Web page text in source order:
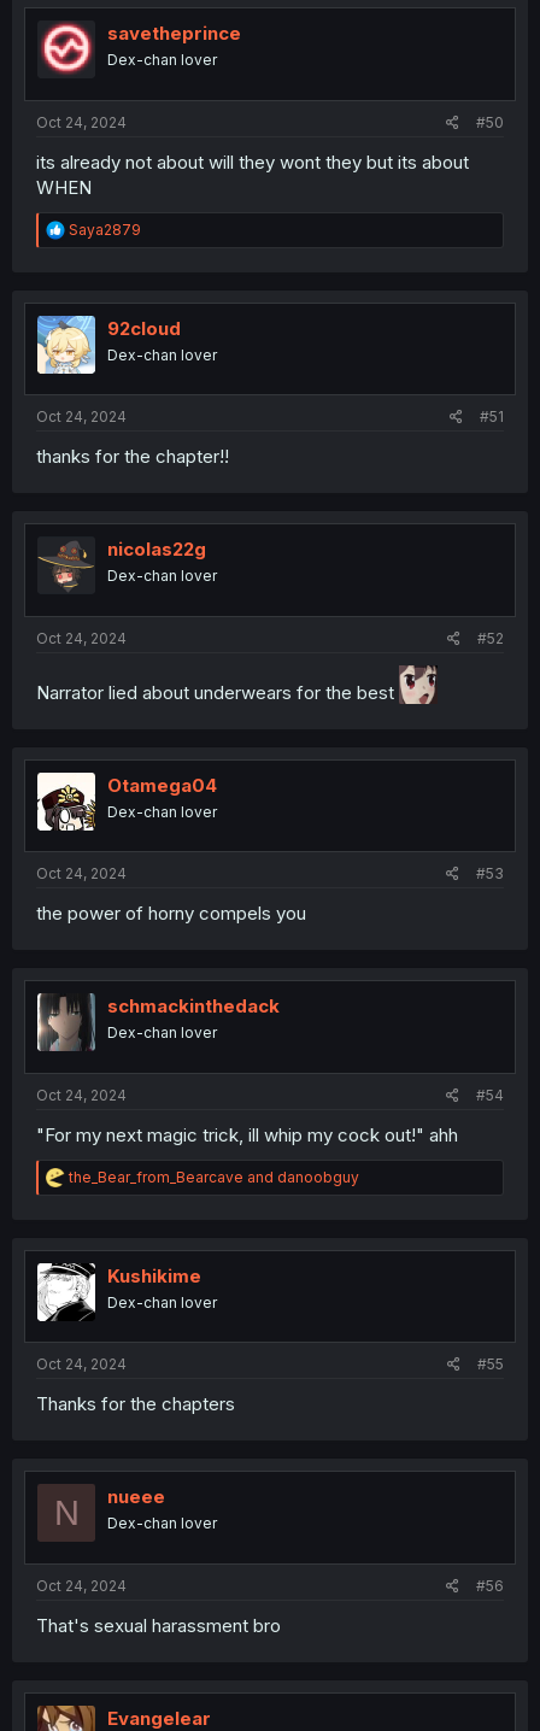
savetheprince
Dex-chan lover
Oct 24, 2024 #50
its already not about will they wont they but its about
WHEN
R
e
t
i
o
n
Saya2879
92cloud
Dex-chan lover
Oct 24, 2024 #51
thanks for the chapter!!
nicolas22g
Dex-chan lover
Oct 24, 2024 #52
Narrator lied about underwears for the best
Otamega04
Dex-chan lover
Oct 24, 2024 #53
the power of horny compels you
schmackinthedack
Dex-chan lover
Oct 24, 2024 #54
"For my next magic trick, ill whip my cock out!" ahh
R
e
t
i
o
n
the_Bear_from_Bearcave and danoobguy
Kushikime
Dex-chan lover
Oct 24, 2024 #55
Thanks for the chapters
N nueee
Dex-chan lover
Oct 24, 2024 #56
That's sexual harassment bro
Evangelear